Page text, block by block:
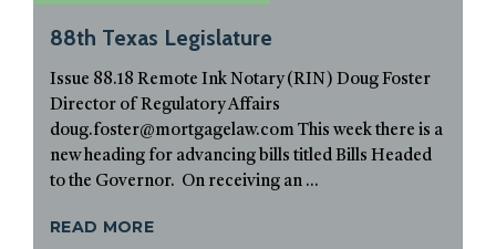
88th Texas Legislature
Issue 88.18 Remote Ink Notary (RIN) Doug Foster
Director of Regulatory Affairs
doug.foster@mortgagelaw.com This week there is a
new heading for advancing bills titled Bills Headed
to the Governor. On receiving an ...
READ MORE